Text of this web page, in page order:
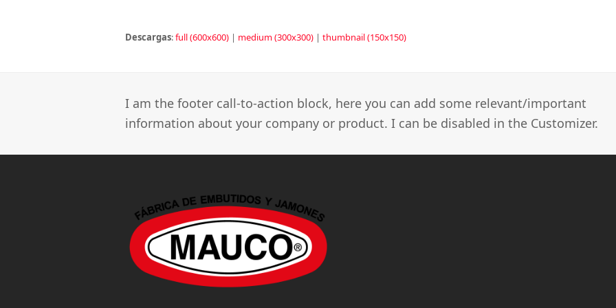
Descargas:full (600x600) | medium (300x300) | thumbnail (150x150)
I am the footer call-to-action block, here you can add some relevant/important
information about your company or product. I can be disabled in the Customizer.